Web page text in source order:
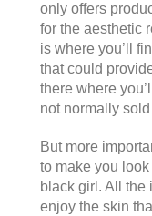
only offers
for the aesthetic
is where you’ll
that could
there where
not normally
But more
to make you
black girl. All the
enjoy the skin